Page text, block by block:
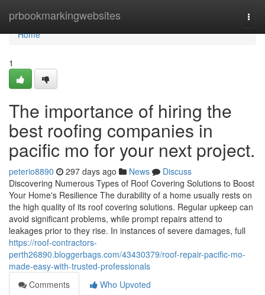
prbookmarkingwebsites
Home
Home
1
The importance of hiring the
best roofing companies in
pacific mo for your next project.
peterio8890 297 days ago News
Discuss
Discovering Numerous Types of Roof Covering Solutions to Boost
Your Home's Resilience The durability of a home usually rests on
the high quality of its roof covering solutions. Regular upkeep can
avoid significant problems, while prompt repairs attend to
leakages prior to they rise. In instances of severe damages, full
https://roof-contractors-
perth26890.bloggerbags.com/43430379/roof-repair-pacific-mo-
made-easy-with-trusted-professionals
Comments
Who Upvoted